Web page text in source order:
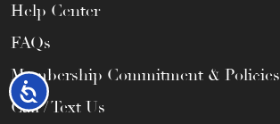
Accessibility
Help Center
FAQs
Membership Commitment & Policies
Call / Text Us